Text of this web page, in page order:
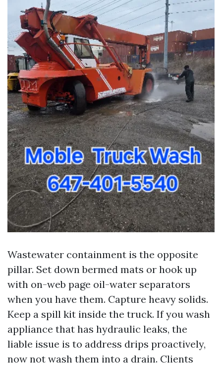
Wastewater containment is the opposite
pillar. Set down bermed mats or hook up
with on-web page oil-water separators
when you have them. Capture heavy solids.
Keep a spill kit inside the truck. If you wash
appliance that has hydraulic leaks, the
liable issue is to address drips proactively,
now not wash them into a drain. Clients